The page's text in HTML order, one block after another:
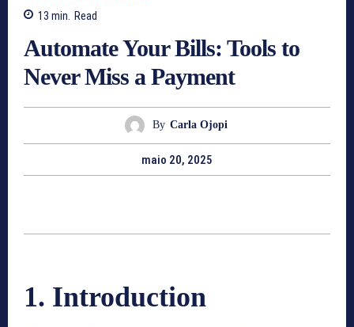
13 min. Read
Automate Your Bills: Tools to
Never Miss a Payment
By Carla Ojopi
maio 20, 2025
1. Introduction